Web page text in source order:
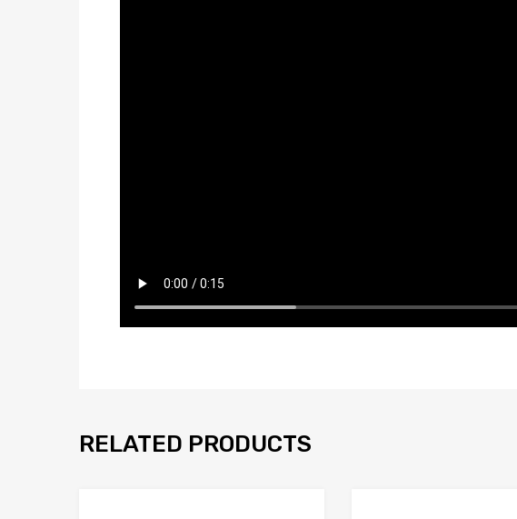
RELATED PRODUCTS